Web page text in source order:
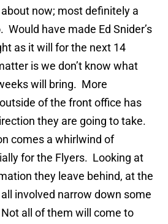
now; most definitely a
Would have made Ed Snider’s
as it will for the next 14
is we don’t know what
will bring. More
of the front office has
they are going to take.
comes a whirlwind of
for the Flyers. Looking at
they leave behind, at the
involved narrow down some
all of them will come to